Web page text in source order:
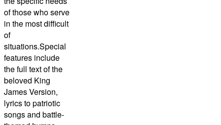
of those who serve
in the most difficult
of
situations.Special
features include
the full text of the
beloved King
James Version,
lyrics to patriotic
songs and battle-